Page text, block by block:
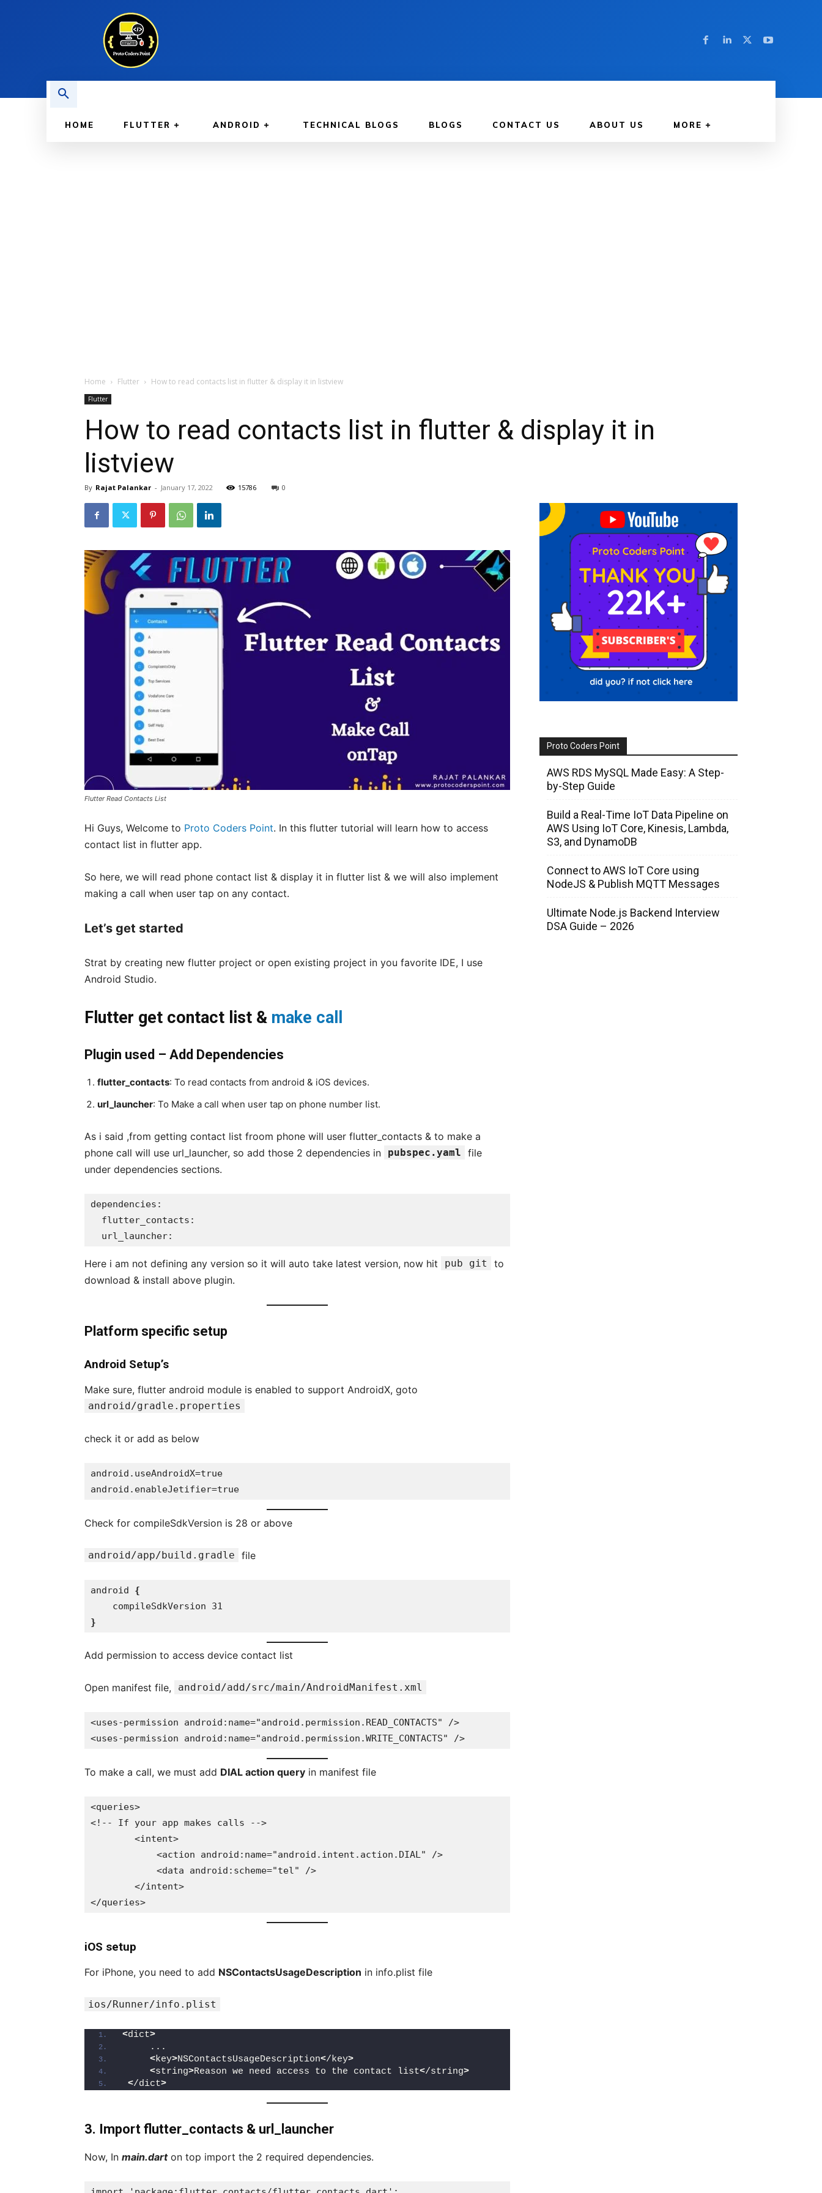
HOME FLUTTER ANDROID TECHNICAL BLOGS BLOGS CONTACT US ABOUT US MORE
Home Flutter How to read contacts list in flutter & display it in listview
Flutter
How to read contacts list in flutter & display it in
listview
By Rajat Palankar - January 17, 2022 15786 0
Flutter Read Contacts List
Hi Guys, Welcome to Proto Coders Point. In this flutter tutorial will learn how to access
contact list in flutter app.
So here, we will read phone contact list & display it in flutter list & we will also implement
making a call when user tap on any contact.
Let’s get started
Strat by creating new flutter project or open existing project in you favorite IDE, I use
Android Studio.
Flutter get contact list & make call
Plugin used – Add Dependencies
flutter_contacts: To read contacts from android & iOS devices.
url_launcher: To Make a call when user tap on phone number list.
As i said ,from getting contact list froom phone will user flutter_contacts & to make a
phone call will use url_launcher, so add those 2 dependencies in
pubspec.yaml
file
under dependencies sections.
dependencies:
  url_launcher:
Here i am not defining any version so it will auto take latest version, now hit pub git
to
download & install above plugin.
Platform specific setup
Android Setup’s
Make sure, flutter android module is enabled to support AndroidX, goto
android/gradle.properties
check it or add as below
android.useAndroidX=true
android.enableJetifier=true
Check for compileSdkVersion is 28 or above
android/app/build.gradle file
android {
}
Add permission to access device contact list
Open manifest file, android/add/src/main/AndroidManifest.xml
<uses-permission android:name="android.permission.READ_CONTACTS" />
<uses-permission android:name="android.permission.WRITE_CONTACTS" />
To make a call, we must add DIAL action query in manifest file
<queries>
<!-- If your app makes calls -->
</queries>
iOS setup
For iPhone, you need to add NSContactsUsageDescription in info.plist file
ios/Runner/info.plist
<dict>
     ...
<key>NSContactsUsageDescription</key>
<string>Reason we need access to the contact list</string>
</dict>
3. Import flutter_contacts & url_launcher
Now, In main.darton top import the 2 required dependencies.
Proto Coders Point
AWS RDS MySQL Made Easy: A Step-
by-Step Guide
Build a Real-Time IoT Data Pipeline on
AWS Using IoT Core, Kinesis, Lambda,
S3, and DynamoDB
Connect to AWS IoT Core using
NodeJS & Publish MQTT Messages
Ultimate Node.js Backend Interview
DSA Guide – 2026